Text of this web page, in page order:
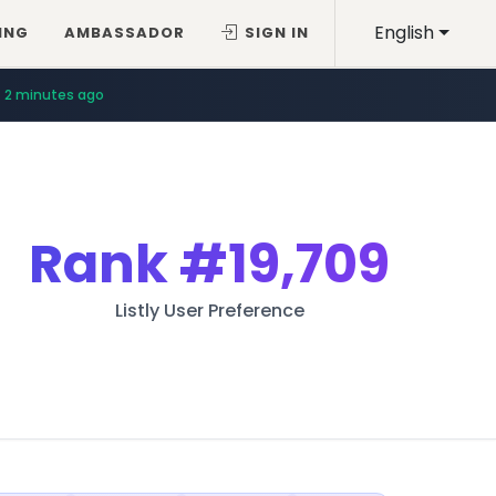
English
AMBASSADOR SIGN IN
2 minutes ago
Rank#19,709
Listly User Preference